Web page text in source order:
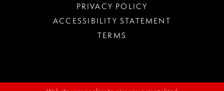
PRIVACY POLICY
ACCESSIBILITY STATEMENT
TERMS